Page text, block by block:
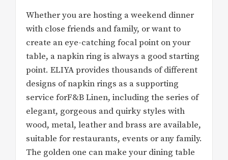
Whether you are hosting a weekend dinner
with close friends and family, or want to
create an eye-catching focal point on your
table, a napkin ring is always a good starting
point. ELIYA provides thousands of different
designs of napkin rings as a supporting
service forF&B Linen, including the series of
elegant, gorgeous and quirky styles with
wood, metal, leather and brass are available,
suitable for restaurants, events or any family.
The golden one can make your dining table